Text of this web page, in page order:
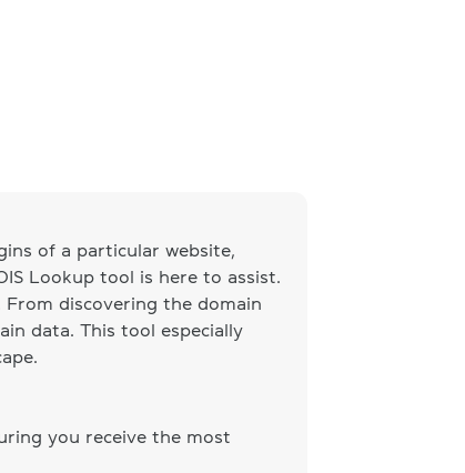
of a particular website,
Lookup tool is here to assist.
discovering the domain
data. This tool especially
you receive the most